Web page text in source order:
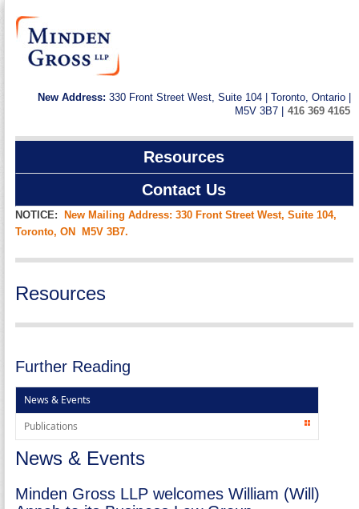
New Address: 330 Front Street West, Suite 104 | Toronto, Ontario |
M5V 3B7 | 416 369 4165
Resources
Contact Us
NOTICE:
New Mailing Address: 330 Front Street West, Suite 104,
Toronto, ON M5V 3B7.
Resources
Further Reading
News & Events
Publications
News & Events
Minden Gross LLP welcomes William (Will)